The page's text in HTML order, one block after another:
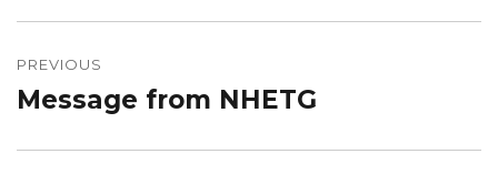
navigation
PREVIOUS
Previous
Message from NHETG